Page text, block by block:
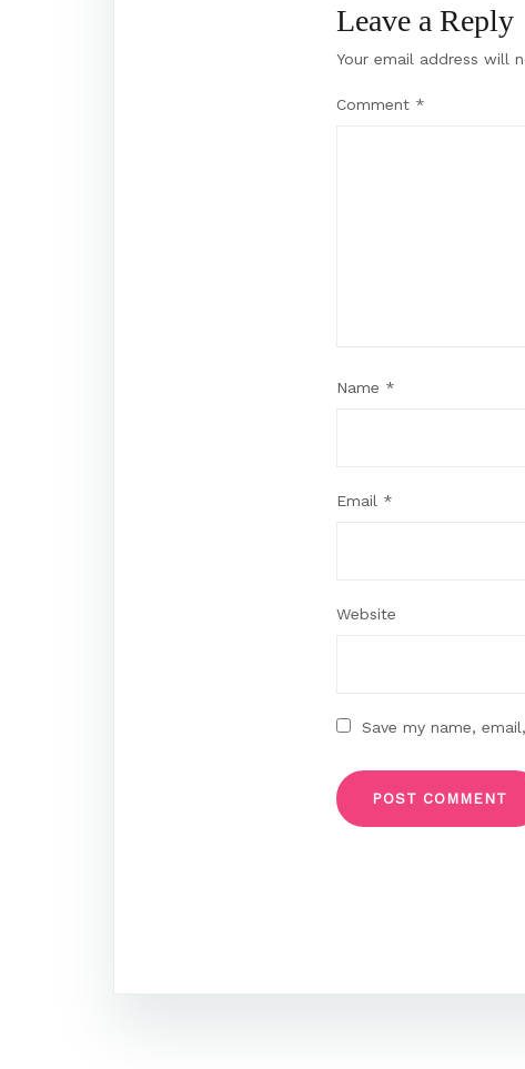
Leave a Reply
Your email address will
Comment *
Name *
Email *
Website
Save my name,